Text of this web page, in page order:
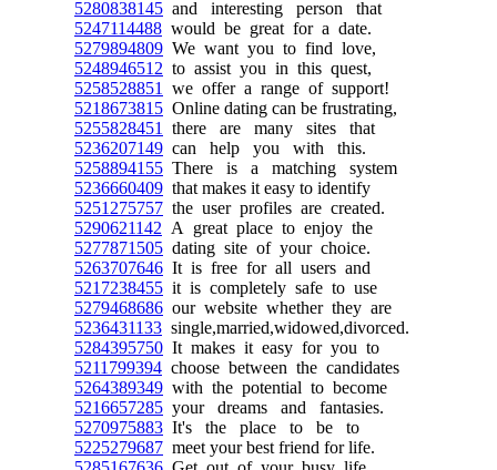
5280838145 and interesting person that
5247114488 would be great for a date.
5279894809 We want you to find love,
5248946512 to assist you in this quest,
5258528851
we offer a range of support!
5218673815 Online dating can be frustrating,
5255828451
there are many sites that
5236207149 can help you with this.
5258894155 There is a matching system
5236660409 that makes it easy to identify
5251275757 the user profiles are created.
5290621142 A great place to enjoy the
5277871505 dating site of your choice.
5263707646 It is free for all users and
5217238455 it is completely safe to use
5279468686 our website whether they are
5236431133 single,married,widowed,divorced.
5284395750 It makes it easy for you to
5211799394 choose between the candidates
5264389349 with the potential to become
5216657285 your dreams and fantasies.
5270975883 It's the place to be to
5225279687 meet your best friend for life.